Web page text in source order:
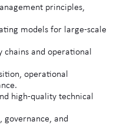
principles,
models for large-scale
chains and operational
operational
high-quality technical
governance, and